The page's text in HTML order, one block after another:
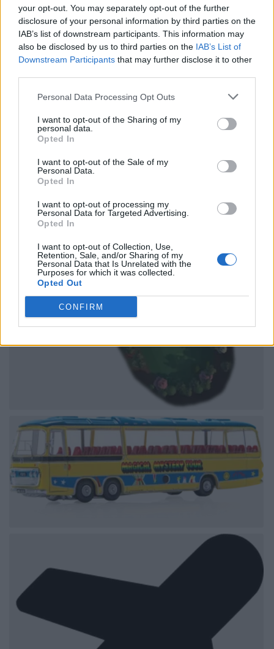
your opt-out. You may separately opt-out of the further
disclosure of your personal information by third parties on the
IAB’s list of downstream participants. This information may
also be disclosed by us to third parties on the IAB’s List of
Downstream Participants that may further disclose it to other
Personal Data Processing Opt Outs
I want to opt-out of the Sharing of my
personal data.
Opted In
I want to opt-out of the Sale of my
Personal Data.
Opted In
I want to opt-out of processing my
Personal Data for Targeted Advertising.
Opted In
I want to opt-out of Collection, Use,
Retention, Sale, and/or Sharing of my
Personal Data that Is Unrelated with the
Purposes for which it was collected.
Opted Out
CONFIRM